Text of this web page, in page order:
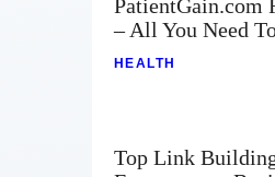
Contact
PatientGain.com
– All You Need
HEALTH
Top Link